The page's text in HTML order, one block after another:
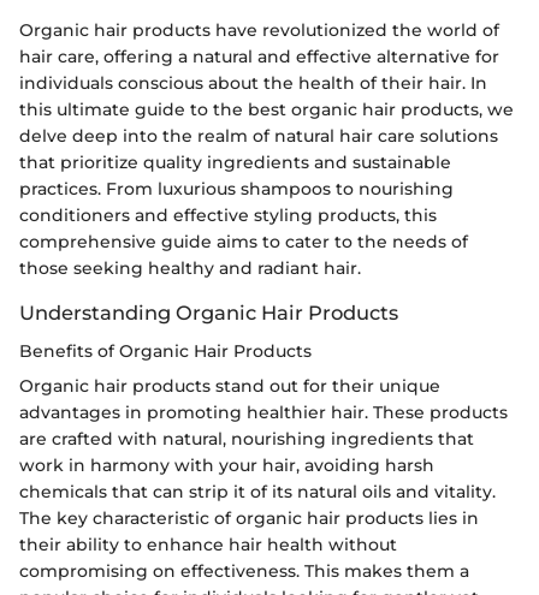
Organic hair products have revolutionized the world of
hair care, offering a natural and effective alternative for
individuals conscious about the health of their hair. In
this ultimate guide to the best organic hair products, we
delve deep into the realm of natural hair care solutions
that prioritize quality ingredients and sustainable
practices. From luxurious shampoos to nourishing
conditioners and effective styling products, this
comprehensive guide aims to cater to the needs of
those seeking healthy and radiant hair.
Understanding Organic Hair Products
Benefits of Organic Hair Products
Organic hair products stand out for their unique
advantages in promoting healthier hair. These products
are crafted with natural, nourishing ingredients that
work in harmony with your hair, avoiding harsh
chemicals that can strip it of its natural oils and vitality.
The key characteristic of organic hair products lies in
their ability to enhance hair health without
compromising on effectiveness. This makes them a